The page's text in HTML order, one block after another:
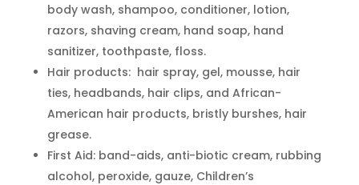
body wash, shampoo, conditioner, lotion,
razors, shaving cream, hand soap, hand
sanitizer, toothpaste, floss.
Hair products: hair spray, gel, mousse, hair
ties, headbands, hair clips, and African-
American hair products, bristly burshes, hair
grease.
First Aid: band-aids, anti-biotic cream, rubbing
alcohol, peroxide, gauze, Children’s